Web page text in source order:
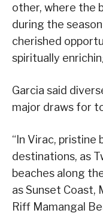
other, where the
during the
cherished
spiritually
Garcia said
major draws for
“In Virac,
destinations, as
beaches along
as Sunset Coast,
Riff Mamangal